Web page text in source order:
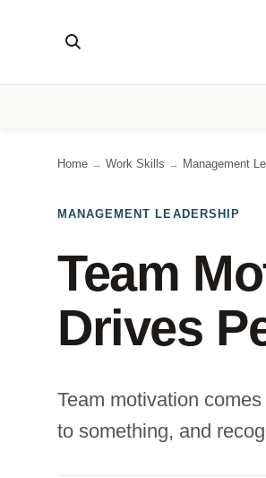
Home → Work Skills → Management
MANAGEMENT LEADERSHIP
Team
Drives
Team motivation
to something, and